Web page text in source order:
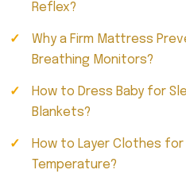
Reflex?
Why a Firm Mattress
Breathing Monitors?
How to Dress Baby for
Blankets?
How to Layer Clothes for
Temperature?